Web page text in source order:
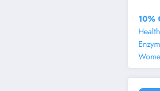
10%